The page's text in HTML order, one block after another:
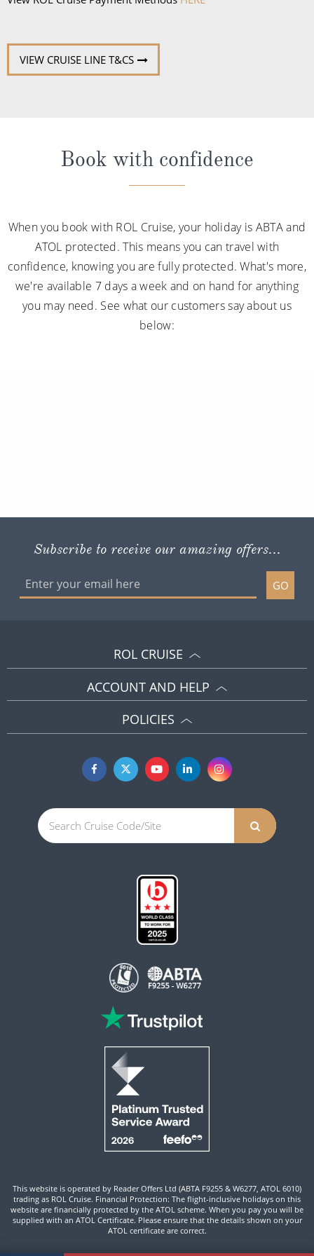
VIEW CRUISE LINE T&CS
Book with confidence
When you book with ROL Cruise, your holiday is ABTA and
ATOL protected. This means you can travel with
confidence, knowing you are fully protected. What's more,
we're available 7 days a week and on hand for anything
you may need. See what our customers say about us
below:
Subscribe to receive our amazing offers...
GO
ROL CRUISE
ACCOUNT AND HELP
POLICIES
This website is operated by Reader Offers Ltd (ABTA F9255 & W6277, ATOL 6010)
trading as ROL Cruise. Financial Protection: The flight-inclusive holidays on this
website are financially protected by the ATOL scheme. When you pay you will be
supplied with an ATOL Certificate. Please ensure that the details shown on your
ATOL certificate are correct.